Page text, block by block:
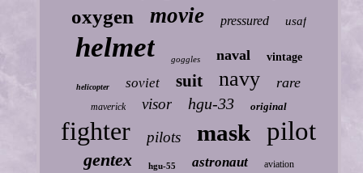
oxygen movie pressured usaf
helmet goggles naval vintage
helicopter soviet suit navy rare
maverick visor hgu-33 original
fighter pilots mask pilot
gentex hgu-55 astronaut aviation